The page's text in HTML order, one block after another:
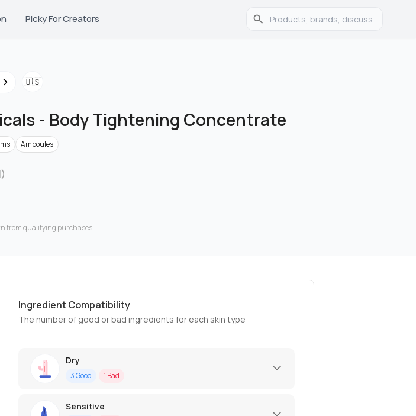
Picky For Creators
🇺🇸
- Body Tightening Concentrate
Ampoules
)
from qualifying purchases
Ingredient Compatibility
The number of good or bad ingredients for each skin type
Dry
3Good 1 Bad
Sensitive